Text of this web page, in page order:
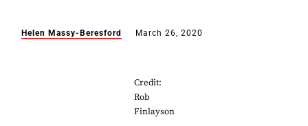
Helen Massy-Beresford March 26, 2020
Credit:
Rob
Finlayson